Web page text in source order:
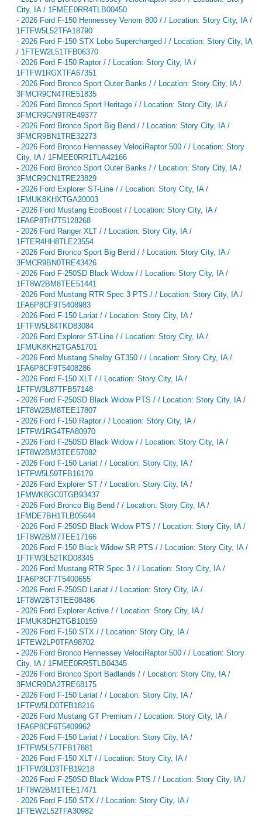
City, IA / 1FMEE0RR4TLB00450
- 2026 Ford F-150 Hennessey Venom 800 / / Location: Story City, IA /
1FTFW5L52TFA18790
- 2026 Ford F-150 STX Lobo Supercharged / / Location: Story City, IA
/ 1FTEW2L51TFB06370
- 2026 Ford F-150 Raptor / / Location: Story City, IA /
1FTFW1RGXTFA67351
- 2026 Ford Bronco Sport Outer Banks / / Location: Story City, IA /
3FMCR9CN4TRE51835
- 2026 Ford Bronco Sport Heritage / / Location: Story City, IA /
3FMCR9GN9TRE49377
- 2026 Ford Bronco Sport Big Bend / / Location: Story City, IA /
3FMCR9BN1TRE32273
- 2026 Ford Bronco Hennessey VelociRaptor 500 / / Location: Story
City, IA / 1FMEE0RR1TLA42166
- 2026 Ford Bronco Sport Outer Banks / / Location: Story City, IA /
3FMCR9CN1TRE23829
- 2026 Ford Explorer ST-Line / / Location: Story City, IA /
1FMUK8KHXTGA20003
- 2026 Ford Mustang EcoBoost / / Location: Story City, IA /
1FA6P8TH7T5128268
- 2026 Ford Ranger XLT / / Location: Story City, IA /
1FTER4HH8TLE23554
- 2026 Ford Bronco Sport Big Bend / / Location: Story City, IA /
3FMCR9BN0TRE43426
- 2026 Ford F-250SD Black Widow / / Location: Story City, IA /
1FT8W2BM8TEE51441
- 2026 Ford Mustang RTR Spec 3 PTS / / Location: Story City, IA /
1FA6P8CF9T5408983
- 2026 Ford F-150 Lariat / / Location: Story City, IA /
1FTFW5L84TKD83084
- 2026 Ford Explorer ST-Line / / Location: Story City, IA /
1FMUK8KH2TGA51701
- 2026 Ford Mustang Shelby GT350 / / Location: Story City, IA /
1FA6P8CF9T5408286
- 2026 Ford F-150 XLT / / Location: Story City, IA /
1FTFW3L87TFB57148
- 2026 Ford F-250SD Black Widow PTS / / Location: Story City, IA /
1FT8W2BM8TEE17807
- 2026 Ford F-150 Raptor / / Location: Story City, IA /
1FTFW1RG4TFA80970
- 2026 Ford F-250SD Black Widow / / Location: Story City, IA /
1FT8W2BM3TEE57082
- 2026 Ford F-150 Lariat / / Location: Story City, IA /
1FTFW5L59TFB16179
- 2026 Ford Explorer ST / / Location: Story City, IA /
1FMWK8GC0TGB93437
- 2026 Ford Bronco Big Bend / / Location: Story City, IA /
1FMDE7BH1TLB05644
- 2026 Ford F-250SD Black Widow PTS / / Location: Story City, IA /
1FT8W2BM7TEE17166
- 2026 Ford F-150 Black Widow SR PTS / / Location: Story City, IA /
1FTFW3L52TKD08345
- 2026 Ford Mustang RTR Spec 3 / / Location: Story City, IA /
1FA6P8CF7T5400655
- 2026 Ford F-250SD Lariat / / Location: Story City, IA /
1FT8W2BT3TEE08486
- 2026 Ford Explorer Active / / Location: Story City, IA /
1FMUK8DH2TGB10159
- 2026 Ford F-150 STX / / Location: Story City, IA /
1FTEW2LP0TFA98702
- 2026 Ford Bronco Hennessey VelociRaptor 500 / / Location: Story
City, IA / 1FMEE0RR5TLB04345
- 2026 Ford Bronco Sport Badlands / / Location: Story City, IA /
3FMCR9DA2TRE68175
- 2026 Ford F-150 Lariat / / Location: Story City, IA /
1FTFW5LD0TFB18216
- 2026 Ford Mustang GT Premium / / Location: Story City, IA /
1FA6P8CF6T5409962
- 2026 Ford F-150 Lariat / / Location: Story City, IA /
1FTFW5L57TFB17881
- 2026 Ford F-150 XLT / / Location: Story City, IA /
1FTFW3LD3TFB19218
- 2026 Ford F-250SD Black Widow PTS / / Location: Story City, IA /
1FT8W2BM1TEE17471
- 2026 Ford F-150 STX / / Location: Story City, IA /
1FTEW2L52TFA30982